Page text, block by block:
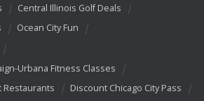
Central Illinois Golf Deals
Ocean City Fun
Urbana Fitness Classes
Restaurants
Discount Chicago City Pass